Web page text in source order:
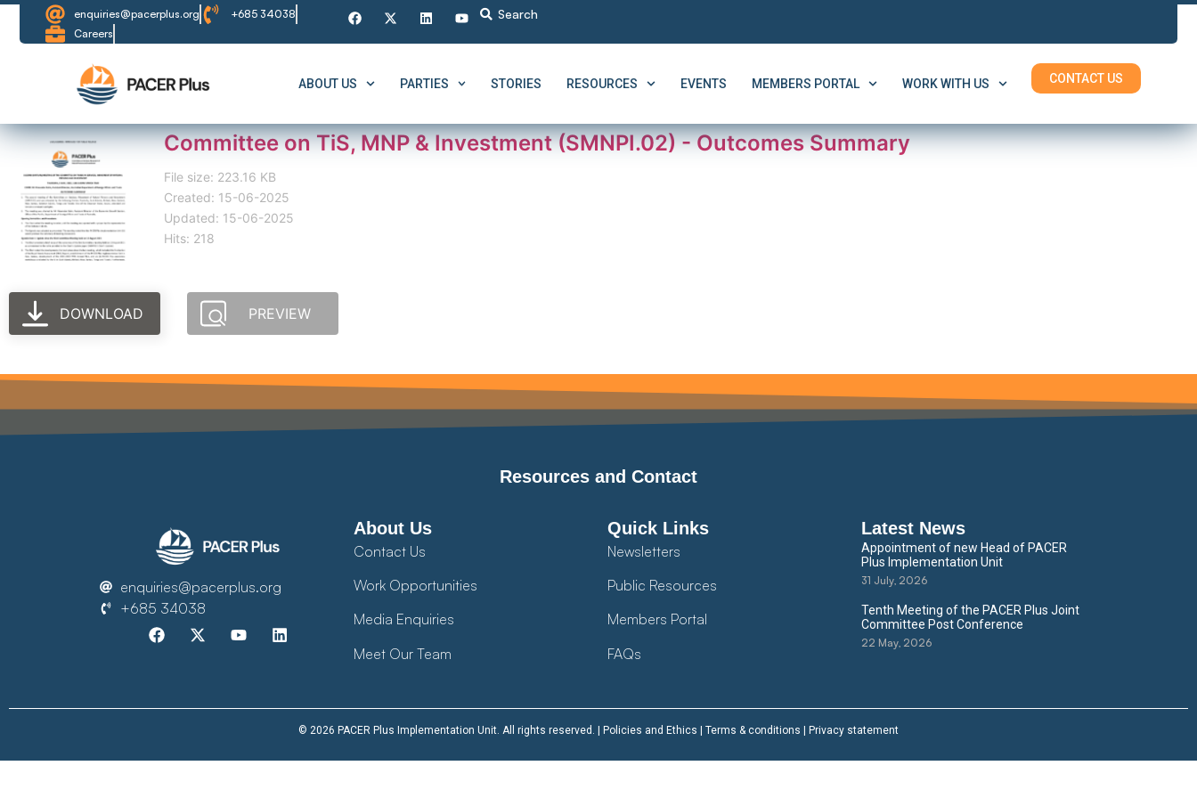
enquiries@pacerplus.org
+685 34038
Careers
ABOUT US PARTIES STORIES RESOURCES EVENTS MEMBERS PORTAL WORK WITH US CONTACT US
Committee on TiS, MNP & Investment (SMNPI.02) - Outcomes Summary
File size: 223.16 KB
Created: 15-06-2025
Updated: 15-06-2025
Hits: 218
DOWNLOAD PREVIEW
Resources and Contact
enquiries@pacerplus.org
+685 34038
About Us
Contact Us
Work Opportunities
Media Enquiries
Meet Our Team
Quick Links
Newsletters
Public Resources
Members Portal
FAQs
Latest News
Appointment of new Head of PACER
Plus Implementation Unit
31 July, 2026
Tenth Meeting of the PACER Plus Joint
Committee Post Conference
22 May, 2026
© 2026 PACER Plus Implementation Unit. All rights reserved. | Policies and Ethics Terms & conditions Privacy statement